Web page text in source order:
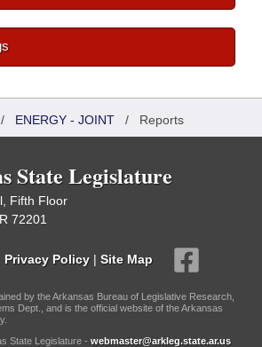
ENERGY - JOINT / Reports
State Legislature
Fifth Floor
72201
Privacy Policy | Site Map
by the Arkansas Bureau of Legislative Research,
Dept., and is the official website of the Arkansas
State Legislature - webmaster@arkleg.state.ar.us